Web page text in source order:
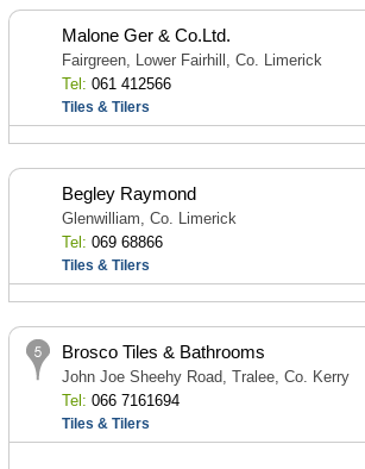
Malone Ger & Co.Ltd.
Fairgreen, Lower Fairhill, Co. Limerick
Tel: 061 412566
Tiles & Tilers
Begley Raymond
Glenwilliam, Co. Limerick
Tel: 069 68866
Tiles & Tilers
Brosco Tiles & Bathrooms
John Joe Sheehy Road, Tralee, Co. Kerry
Tel: 066 7161694
Tiles & Tilers